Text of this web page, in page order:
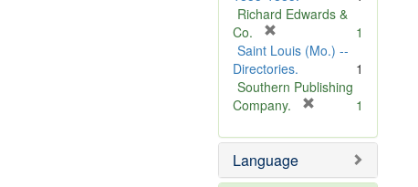
m
v
]
Richard Edwards &
Co.
r
e
m
o
e
]
1
Saint Louis (Mo.) --
Directories.
1
Southern Publishing
Company.
e
o
1
Language